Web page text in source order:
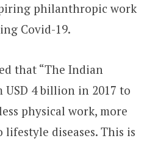
philanthropic work
Covid-19.
that “The Indian
4 billion in 2017 to
physical work, more
diseases. This is